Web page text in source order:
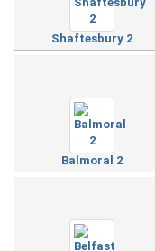
Shaftesbury 2
Balmoral 2